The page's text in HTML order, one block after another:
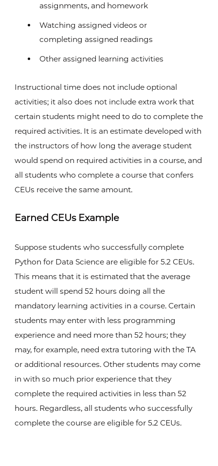
assignments, and homework
Watching assigned videos or
completing assigned readings
Other assigned learning activities
Instructional time does not include optional
activities; it also does not include extra work that
certain students might need to do to complete the
required activities. It is an estimate developed with
the instructors of how long the average student
would spend on required activities in a course, and
all students who complete a course that confers
CEUs receive the same amount.
Earned CEUs Example
Suppose students who successfully complete
Python for Data Science are eligible for 5.2 CEUs.
This means that it is estimated that the average
student will spend 52 hours doing all the
mandatory learning activities in a course. Certain
students may enter with less programming
experience and need more than 52 hours; they
may, for example, need extra tutoring with the TA
or additional resources. Other students may come
in with so much prior experience that they
complete the required activities in less than 52
hours. Regardless, all students who successfully
complete the course are eligible for 5.2 CEUs.